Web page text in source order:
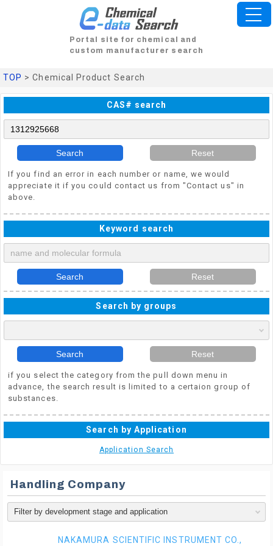
Portal site for chemical and
custom manufacturer search
TOP > Chemical Product Search
CAS# search
Search Reset
If you find an error in each number or name, we would
appreciate it if you could contact us from "Contact us" in
above.
Keyword search
Search Reset
Search by groups
Search Reset
if you select the category from the pull down menu in
advance, the search result is limited to a certaion group of
substances.
Search by Application
Application Search
Handling Company
NAKAMURA SCIENTIFIC INSTRUMENT CO.,